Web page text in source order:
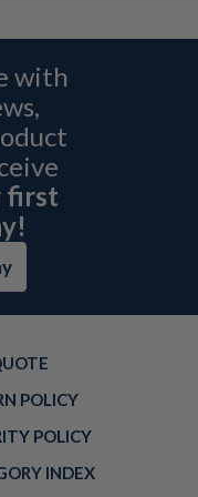
with
first
POLICY
POLICY
INDEX